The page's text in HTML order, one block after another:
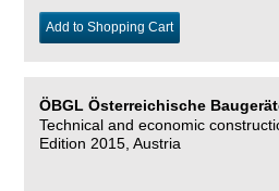
Add to Shopping Cart
ÖBGL Österreichische
Technical and economic
Edition 2015, Austria